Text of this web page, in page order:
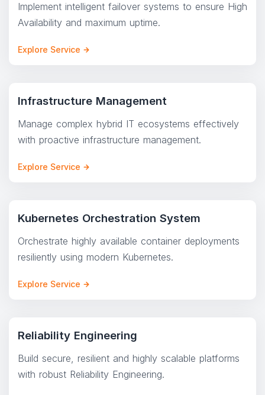
Implement intelligent failover systems to ensure High
Availability and maximum uptime.
Explore Service
Infrastructure Management
Manage complex hybrid IT ecosystems effectively
with proactive infrastructure management.
Explore Service
Kubernetes Orchestration System
Orchestrate highly available container deployments
resiliently using modern Kubernetes.
Explore Service
Reliability Engineering
Build secure, resilient and highly scalable platforms
with robust Reliability Engineering.